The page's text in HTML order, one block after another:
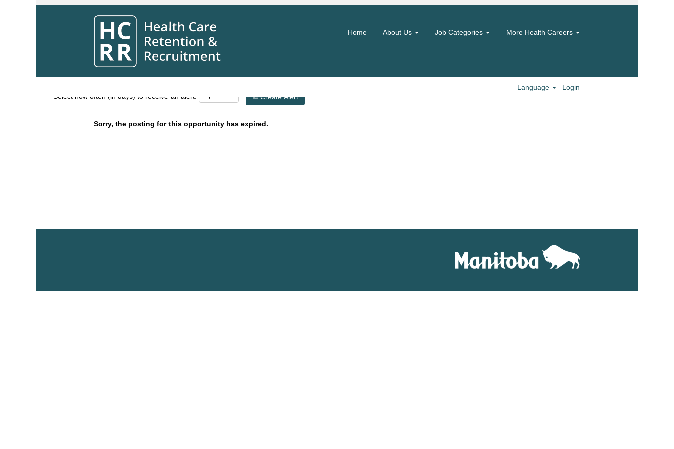
Home About Us Job Categories More Health Careers
Language Login
Search by Keyword
Show More Options
Select how often (in days) to receive an alert: Create Alert
Sorry, the posting for this opportunity has expired.